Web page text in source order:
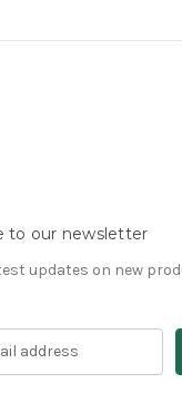
to our newsletter
updates on new